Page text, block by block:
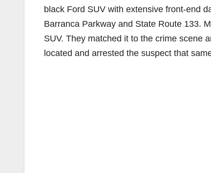
black Ford SUV with extensive front-end
Barranca Parkway and State Route 133.
SUV. They matched it to the crime scene
located and arrested the suspect that